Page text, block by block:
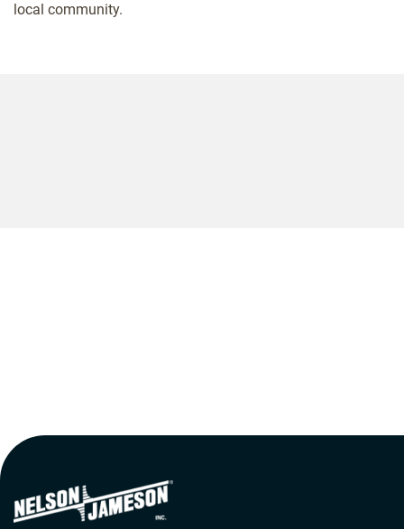
local community.